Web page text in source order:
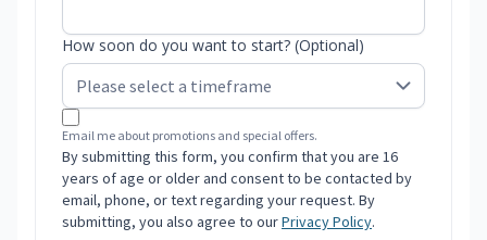
How soon do you want to start? (Optional)
Email me about promotions and special offers.
By submitting this form, you confirm that you are 16
years of age or older and consent to be contacted by
email, phone, or text regarding your request. By
submitting, you also agree to ourPrivacy Policy.